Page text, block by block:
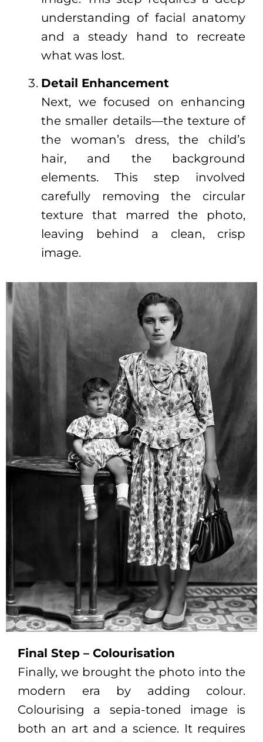
understanding of facial anatomy
and a steady hand to recreate
what was lost.
Detail Enhancement
Next, we focused on enhancing
the smaller details—the texture of
the woman’s dress, the child’s
hair, and the background
elements. This step involved
carefully removing the circular
texture that marred the photo,
leaving behind a clean, crisp
image.
Final Step – Colourisation
Finally, we brought the photo into the
modern era by adding colour.
Colourising a sepia-toned image is
both an art and a science. It requires